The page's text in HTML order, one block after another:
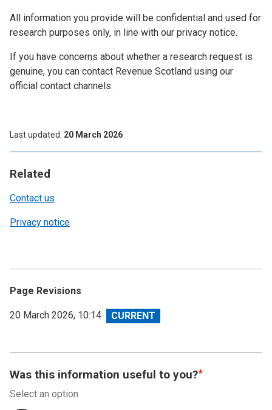
Related
Contact us
Privacy notice
All information you provide will be confidential and used for
research purposes only, in line with our privacy notice.
If you have concerns about whether a research request is
genuine, you can contact Revenue Scotland using our
official contact channels.
Last updated 20 March 2026
Page Revisions
View
20 March 2026, 10:14
Was this information useful to you?
Select an option